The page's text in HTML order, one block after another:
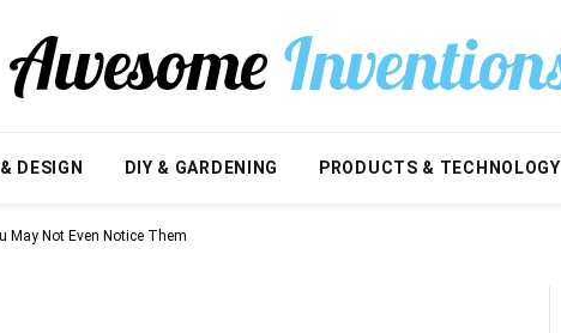
DESIGN DIY & GARDENING PRODUCTS & TECHNOLOGY
May Not Even Notice Them